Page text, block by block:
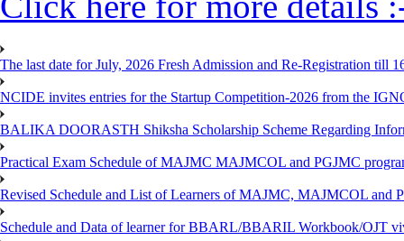
The last date for July, 2026 Fresh Admission and Re-Registration till
NCIDE invites entries for the Startup Competition-2026 from the
BALIKA DOORASTH Shiksha Scholarship Scheme Regarding
Practical Exam Schedule of MAJMC MAJMCOL and PGJMC
Revised Schedule and List of Learners of MAJMC, MAJMCOL and
Schedule and Data of learner for BBARL/BBARIL Workbook/OJT